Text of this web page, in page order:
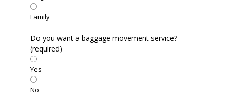
Family
Do you want a baggage movement service?
(required)
Yes
No